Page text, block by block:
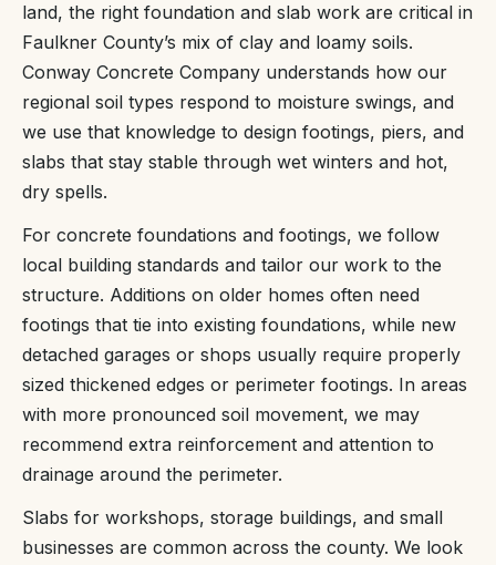
land, the right foundation and slab work are critical in
Faulkner County’s mix of clay and loamy soils.
Conway Concrete Company understands how our
regional soil types respond to moisture swings, and
we use that knowledge to design footings, piers, and
slabs that stay stable through wet winters and hot,
dry spells.
For concrete foundations and footings, we follow
local building standards and tailor our work to the
structure. Additions on older homes often need
footings that tie into existing foundations, while new
detached garages or shops usually require properly
sized thickened edges or perimeter footings. In areas
with more pronounced soil movement, we may
recommend extra reinforcement and attention to
drainage around the perimeter.
Slabs for workshops, storage buildings, and small
businesses are common across the county. We look